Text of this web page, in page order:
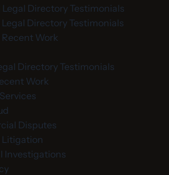
Legal Directory Testimonials
Directory Testimonials
Work
Directory Testimonials
Work
Disputes
Investigations